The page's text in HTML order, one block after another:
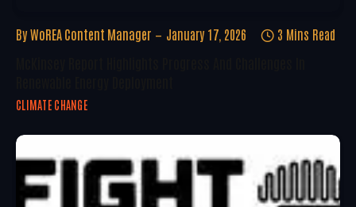
By WoREA Content Manager January 17, 2026 3 Mins Read
CLIMATE CHANGE